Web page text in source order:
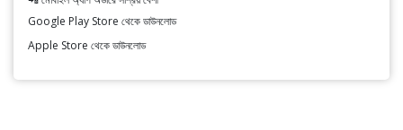
Google Play Store থেকে ডাউনলোড
Apple Store থেকে ডাউনলোড